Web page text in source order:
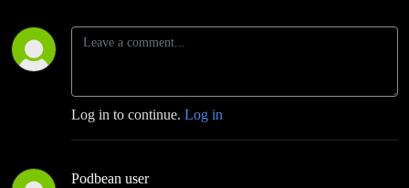
Log in to continue. Log in
Podbean user